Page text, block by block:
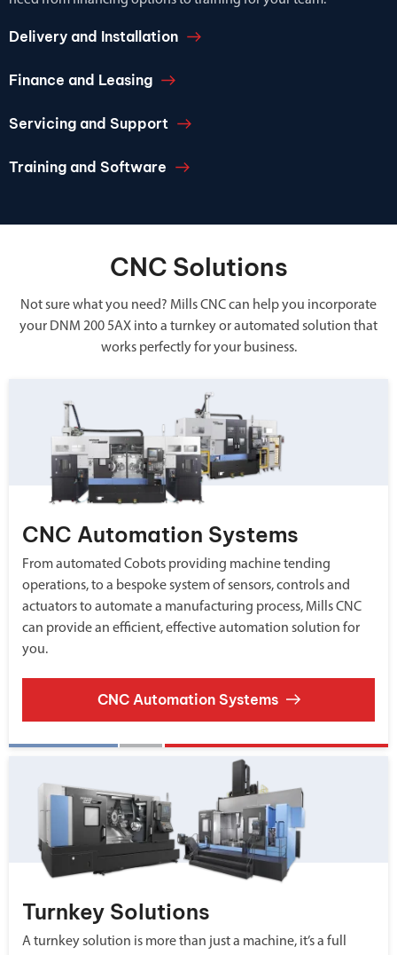
Delivery and Installation
Finance and Leasing
Servicing and Support
Training and Software
CNC Solutions
Not sure what you need? Mills CNC can help you incorporate
your DNM 200 5AX into a turnkey or automated solution that
works perfectly for your business.
CNC Automation Systems
From automated Cobots providing machine tending
operations, to a bespoke system of sensors, controls and
actuators to automate a manufacturing process, Mills CNC
can provide an efficient, effective automation solution for
you.
CNC Automation Systems
Turnkey Solutions
A turnkey solution is more than just a machine, it’s a full